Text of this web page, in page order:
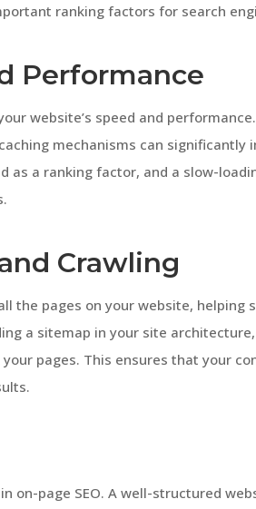
ranking factors for search
Performance
website’s speed and
mechanisms can significantly
as a ranking factor, and a slow-
Crawling
the pages on your website, helping
a sitemap in your site
pages. This ensures that your
on-page SEO. A well-structured